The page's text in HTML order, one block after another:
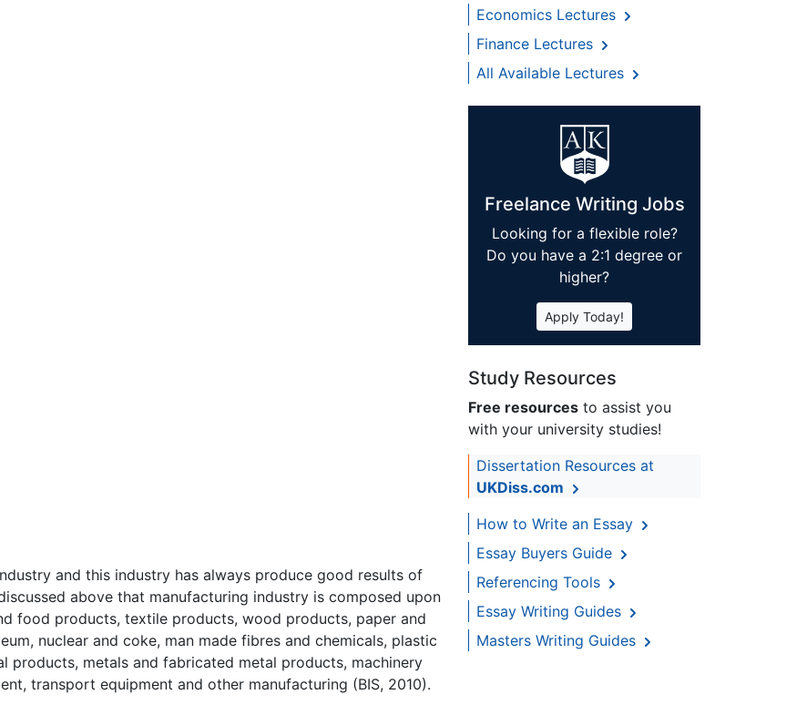
and this industry has always produce good results of
above that manufacturing industry is composed upon
food products, textile products, wood products, paper and
nuclear and coke, man made fibres and chemicals, plastic
products, metals and fabricated metal products, machinery
transport equipment and other manufacturing (BIS, 2010).
Economics Lectures
Finance Lectures
All Available Lectures
Freelance Writing Jobs
Looking for a flexible role?
Do you have a 2:1 degree or
higher?
Apply Today!
Study Resources
Free resources to assist you
with your university studies!
Dissertation Resources at
UKDiss.com
How to Write an Essay
Essay Buyers Guide
Referencing Tools
Essay Writing Guides
Masters Writing Guides